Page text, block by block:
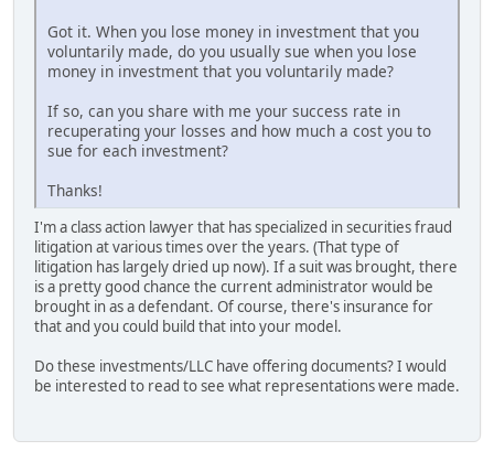
Got it. When you lose money in investment that you
voluntarily made, do you usually sue when you lose
money in investment that you voluntarily made?
If so, can you share with me your success rate in
recuperating your losses and how much a cost you to
sue for each investment?
Thanks!
I'm a class action lawyer that has specialized in securities fraud
litigation at various times over the years. (That type of
litigation has largely dried up now). If a suit was brought, there
is a pretty good chance the current administrator would be
brought in as a defendant. Of course, there's insurance for
that and you could build that into your model.
Do these investments/LLC have offering documents? I would
be interested to read to see what representations were made.